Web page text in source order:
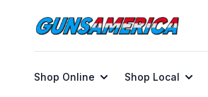
Shop Online Shop Local